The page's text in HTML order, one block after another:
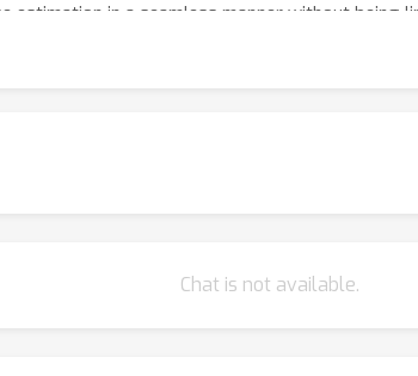
estimation in a seamless manner without
sensing in a variety of applications from
Chat is not available.